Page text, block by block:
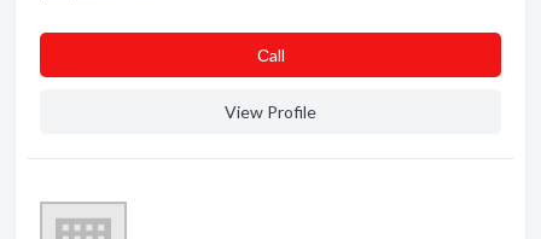
Сall
View Profile